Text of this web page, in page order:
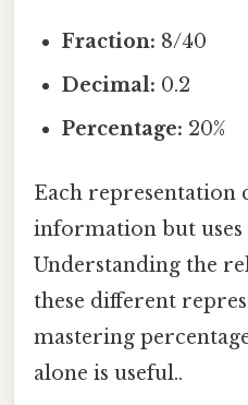
Fraction: 8/40
Decimal: 0.2
Percentage: 20%
Each representation
information but
Understanding the
these different
mastering
alone is useful..